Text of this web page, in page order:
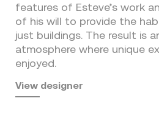
features of Esteve’s work
of his will to provide the
just buildings. The result is
atmosphere where unique
enjoyed.
View designer